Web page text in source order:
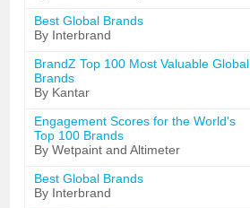
Best Global Brands
By Interbrand
BrandZ Top 100 Most Valuable Global
Brands
By Kantar
Engagement Scores for the World's
Top 100 Brands
By Wetpaint and Altimeter
Best Global Brands
By Interbrand